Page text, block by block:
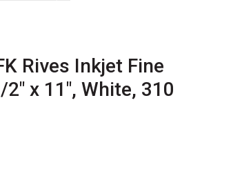
Rives Inkjet Fine
x 11", White, 310